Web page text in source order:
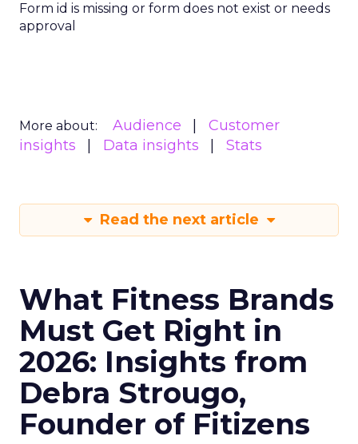
Form id is missing or form does not exist or needs
approval
More about: Audience
Customer
insights
Data insights Stats
Read the next article
What Fitness Brands
Must Get Right in
2026: Insights from
Debra Strougo,
Founder of Fitizens